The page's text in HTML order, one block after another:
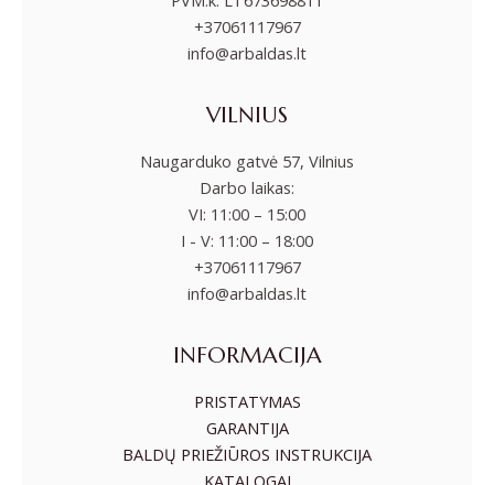
+37061117967
info@arbaldas.lt
VILNIUS
Naugarduko gatvė 57, Vilnius
Darbo laikas:
VI: 11:00 – 15:00
I - V: 11:00 – 18:00
+37061117967
info@arbaldas.lt
INFORMACIJA
PRISTATYMAS
GARANTIJA
BALDŲ PRIEŽIŪROS INSTRUKCIJA